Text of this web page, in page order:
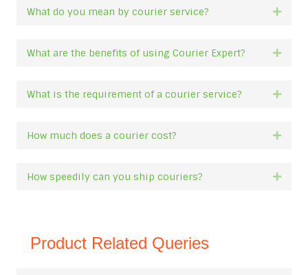
What do you mean by courier service?
What are the benefits of using Courier Expert?
What is the requirement of a courier service?
How much does a courier cost?
How speedily can you ship couriers?
Product Related Queries